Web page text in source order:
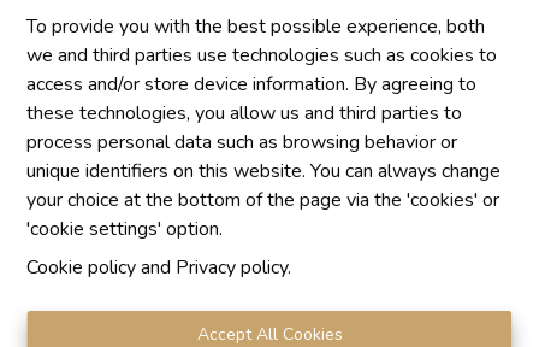
To provide you with the best possible experience, both
we and third parties use technologies such as cookies to
access and/or store device information. By agreeing to
these technologies, you allow us and third parties to
process personal data such as browsing behavior or
unique identifiers on this website. You can always change
your choice at the bottom of the page via the 'cookies' or
'cookie settings' option.
Cookie policyand Privacy policy.
Accept All Cookies
Chaque agence est juridiquement et financièrement
indépendante
SRL IMMO Water Lane - TVA BE 0755330288
Agrétion I.P.I. N° 510.423
RC professionnelle et cautionnement vis AXA Belgium
N° 730.390.160
Institut professionnel des agents immobiliers, rue du
de l'Institut professionnel des agents